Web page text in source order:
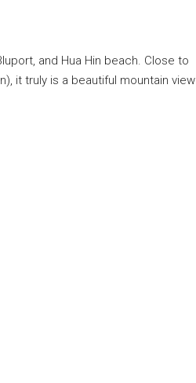
and Hua Hin beach. Close to
it truly is a beautiful mountain view